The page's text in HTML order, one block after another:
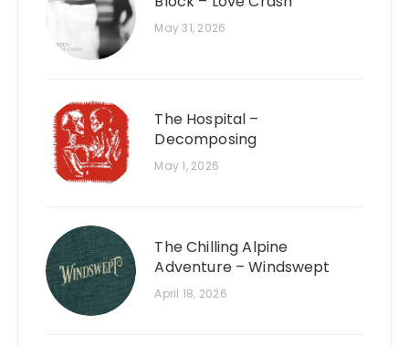
May 31, 2026
The Hospital –
Decomposing
May 1, 2026
The Chilling Alpine
Adventure – Windswept
April 18, 2026